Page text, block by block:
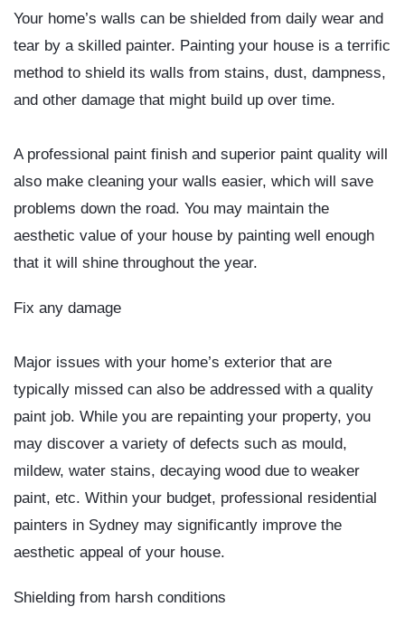
Your home’s walls can be shielded from daily wear and
tear by a skilled painter. Painting your house is a terrific
method to shield its walls from stains, dust, dampness,
and other damage that might build up over time.
A professional paint finish and superior paint quality will
also make cleaning your walls easier, which will save
problems down the road. You may maintain the
aesthetic value of your house by painting well enough
that it will shine throughout the year.
Fix any damage
Major issues with your home’s exterior that are
typically missed can also be addressed with a quality
paint job. While you are repainting your property, you
may discover a variety of defects such as mould,
mildew, water stains, decaying wood due to weaker
paint, etc. Within your budget, professional residential
painters in Sydney may significantly improve the
aesthetic appeal of your house.
Shielding from harsh conditions